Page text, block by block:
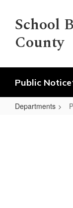
main
content
School
County
Public Notice
Departments